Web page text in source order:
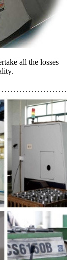
all the losses